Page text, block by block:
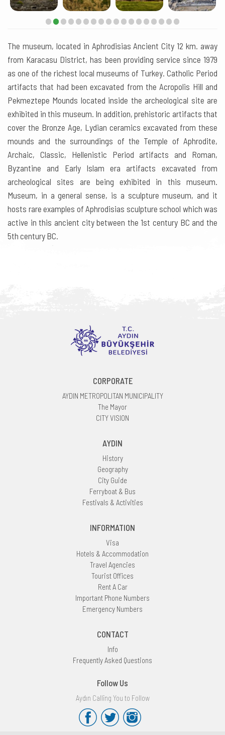
The museum, located in Aphrodisias Ancient City 12 km. away
from Karacasu District, has been providing service since 1979
as one of the richest local museums of Turkey. Catholic Period
artifacts that had been excavated from the Acropolis Hill and
Pekmeztepe Mounds located inside the archeological site are
exhibited in this museum. In addition, prehistoric artifacts that
cover the Bronze Age, Lydian ceramics excavated from these
mounds and the surroundings of the Temple of Aphrodite,
Archaic, Classic, Hellenistic Period artifacts and Roman,
Byzantine and Early Islam era artifacts excavated from
archeological sites are being exhibited in this museum.
Museum, in a general sense, is a sculpture museum, and it
hosts rare examples of Aphrodisias sculpture school which was
active in this ancient city between the 1st century BC and the
5th century BC.
CORPORATE
AYDIN METROPOLITAN MUNICIPALITY
The Mayor
CITY VISION
AYDIN
History
Geography
City Guide
Ferryboat & Bus
Festivals & Activities
INFORMATION
Visa
Hotels & Accommodation
Travel Agencies
Tourist Offices
Rent A Car
Important Phone Numbers
Emergency Numbers
CONTACT
Info
Frequently Asked Questions
Follow Us
Aydın Calling You to Follow